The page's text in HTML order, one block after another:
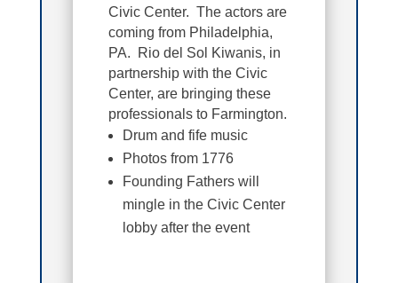
Civic Center. The actors are
coming from Philadelphia,
PA. Rio del Sol Kiwanis, in
partnership with the Civic
Center, are bringing these
professionals to Farmington.
Drum and fife music
Photos from 1776
Founding Fathers will
mingle in the Civic Center
lobby after the event